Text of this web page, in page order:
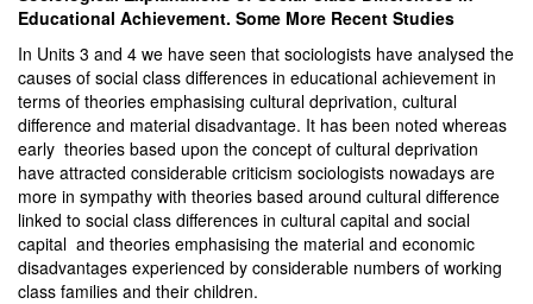
Educational Achievement. Some More Recent Studies
In Units 3 and 4 we have seen that sociologists have analysed the
causes of social class differences in educational achievement in
terms of theories emphasising cultural deprivation, cultural
difference and material disadvantage. It has been noted whereas
early theories based upon the concept of cultural deprivation
have attracted considerable criticism sociologists nowadays are
more in sympathy with theories based around cultural difference
linked to social class differences in cultural capital and social
capital and theories emphasising the material and economic
disadvantages experienced by considerable numbers of working
class families and their children.